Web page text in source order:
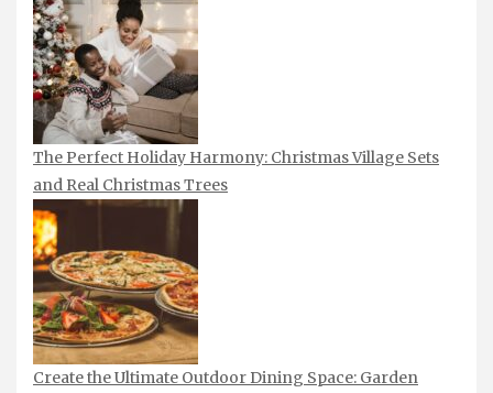
The Perfect Holiday Harmony: Christmas Village Sets
and Real Christmas Trees
Create the Ultimate Outdoor Dining Space: Garden